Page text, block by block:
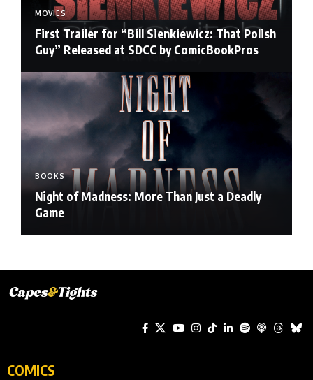
MOVIES
First Trailer for “Bill Sienkiewicz: That Polish
Guy” Released at SDCC by ComicBookPros
BOOKS
Night of Madness: More Than Just a Deadly
Game
COMICS